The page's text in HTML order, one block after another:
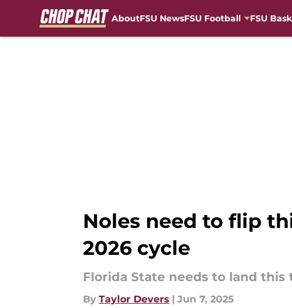
AboutFSU NewsFSU Football FSU
Noles need to flip
2026 cycle
Florida State needs to land
By Taylor Devers | Jun 7, 2025